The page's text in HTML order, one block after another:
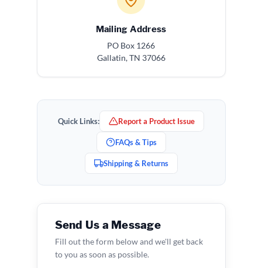
Mailing Address
PO Box 1266
Gallatin, TN 37066
Quick Links: Report a Product Issue
FAQs & Tips
Shipping & Returns
Send Us a Message
Fill out the form below and we'll get back
to you as soon as possible.